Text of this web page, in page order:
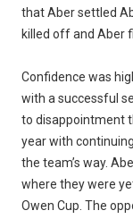
that Aber settled
killed off and Aber
Confidence was
with a successful
to disappointment
year with
the team’s way.
where they were
Owen Cup. The